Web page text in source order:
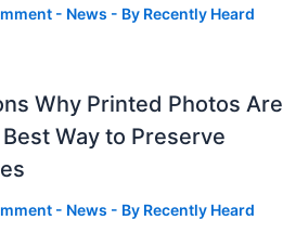
- News - By Recently Heard
Why Printed Photos Are
Way to Preserve
- News - By Recently Heard